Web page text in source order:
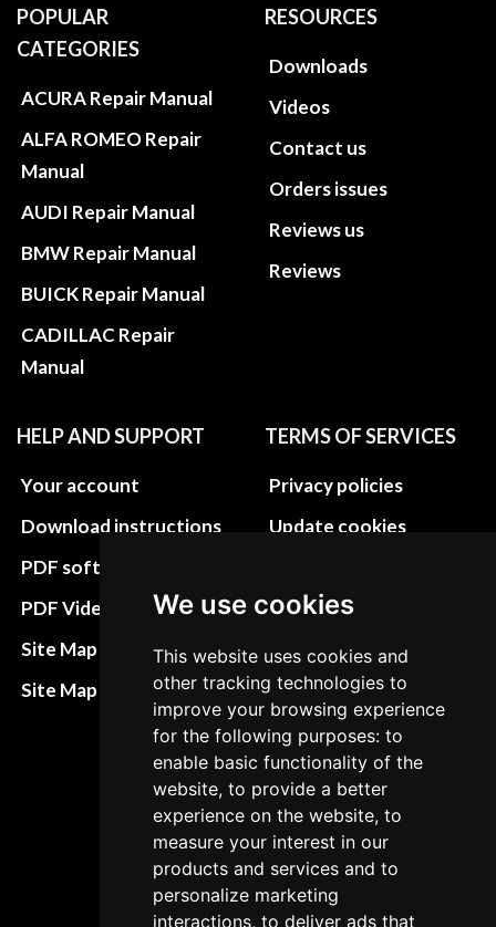
We use cookies
This website uses cookies and
other tracking technologies to
improve your browsing experience
for the following purposes: to
enable basic functionality of the
website, to provide a better
experience on the website, to
measure your interest in our
products and services and to
personalize marketing
interactions, to deliver ads that
POPULAR
CATEGORIES
ACURA Repair Manual
ALFA ROMEO Repair
Manual
AUDI Repair Manual
BMW Repair Manual
BUICK Repair Manual
CADILLAC Repair
Manual
RESOURCES
Downloads
Videos
Contact us
Orders issues
Reviews us
Reviews
HELP AND SUPPORT
Your account
Download instructions
PDF software
PDF Video How to
Site Map HTML
Site Map XML
TERMS OF SERVICES
Privacy policies
Update cookies
Terms&Conditions
policies
Cancellation Policy
Delivery Policy
Contact